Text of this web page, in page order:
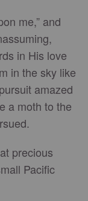
me,” and
in His love
in the sky like
amazed
a moth to the
precious
Pacific